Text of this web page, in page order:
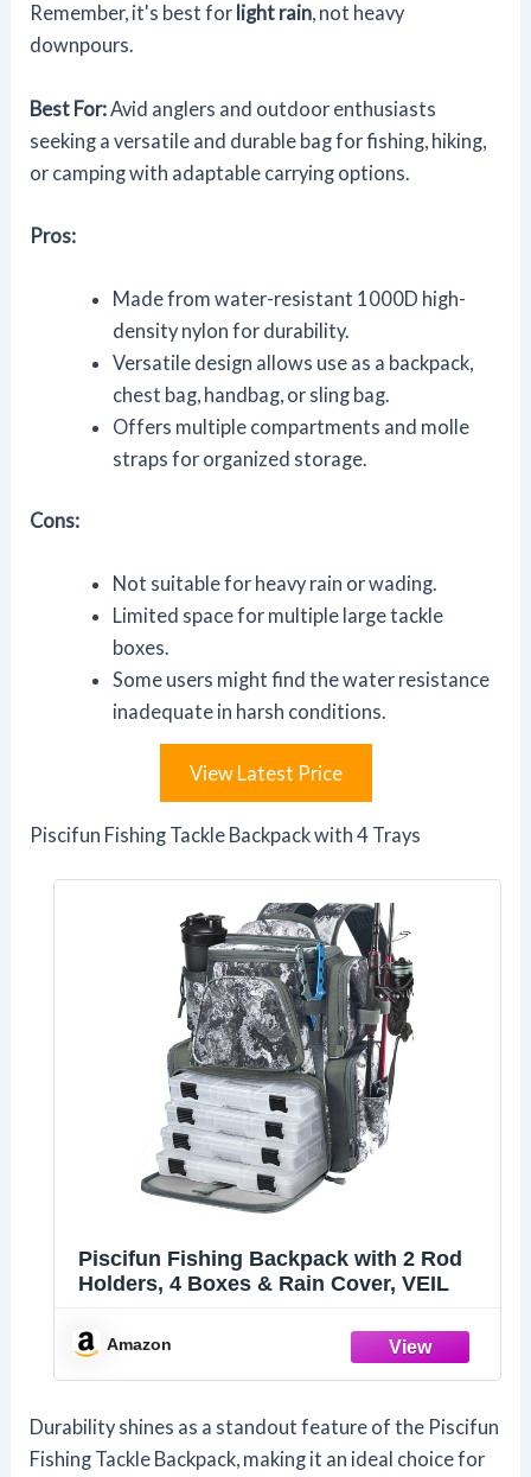
Remember, it's best for light rain, not heavy
downpours.
Best For: Avid anglers and outdoor enthusiasts
seeking a versatile and durable bag for fishing, hiking,
or camping with adaptable carrying options.
Pros:
Made from water-resistant 1000D high-
density nylon for durability.
Versatile design allows use as a backpack,
chest bag, handbag, or sling bag.
Offers multiple compartments and molle
straps for organized storage.
Cons:
Not suitable for heavy rain or wading.
Limited space for multiple large tackle
boxes.
Some users might find the water resistance
inadequate in harsh conditions.
View Latest Price
Piscifun Fishing Tackle Backpack with 4 Trays
Piscifun Fishing Backpack with 2 Rod
Holders, 4 Boxes & Rain Cover, VEIL
Amazon
Durability shines as a standout feature of the Piscifun
Fishing Tackle Backpack, making it an ideal choice for